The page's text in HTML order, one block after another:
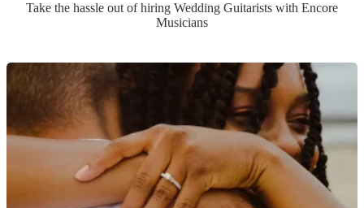
Take the hassle out of hiring Wedding Guitarists with Encore
Musicians